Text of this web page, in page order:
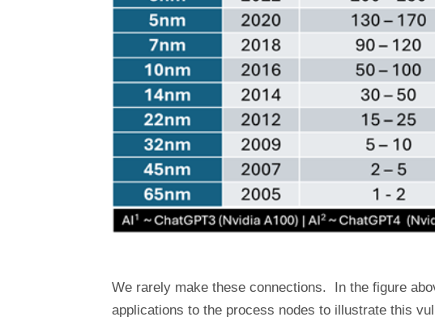
We rarely make these connections. In the figure
applications to the process nodes to illustrate this